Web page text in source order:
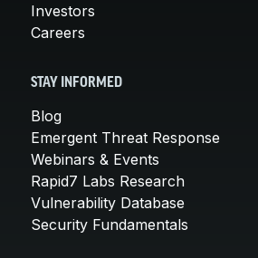
Investors
Careers
STAY INFORMED
Blog
Emergent Threat Response
Webinars & Events
Rapid7 Labs Research
Vulnerability Database
Security Fundamentals